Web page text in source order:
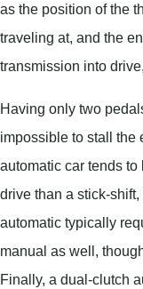
as the position of the
traveling at, and the
transmission into
Having only two
impossible to stall the
automatic car tends
drive than a stick-
automatic typically
manual as well,
Finally, a dual-clutch